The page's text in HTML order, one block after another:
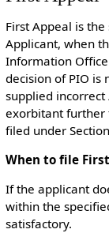
First Appeal is
Applicant, when
Information
decision of PIO is
supplied
exorbitant further
filed under
When to file
If the applicant
within the
satisfactory.